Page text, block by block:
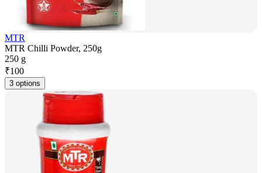
MTR
MTR Chilli Powder, 250g
250 g
₹100
3 options